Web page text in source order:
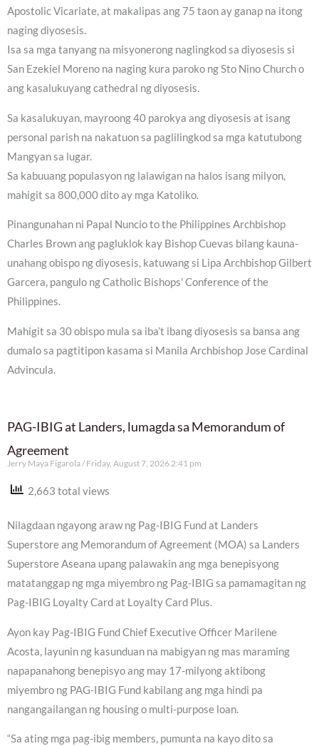
Apostolic Vicariate, at makalipas ang 75 taon ay ganap na itong
naging diyosesis.
Isa sa mga tanyang na misyonerong naglingkod sa diyosesis si
San Ezekiel Moreno na naging kura paroko ng Sto Nino Church o
ang kasalukuyang cathedral ng diyosesis.
Sa kasalukuyan, mayroong 40 parokya ang diyosesis at isang
personal parish na nakatuon sa paglilingkod sa mga katutubong
Mangyan sa lugar.
Sa kabuuang populasyon ng lalawigan na halos isang milyon,
mahigit sa 800,000 dito ay mga Katoliko.
Pinangunahan ni Papal Nuncio to the Philippines Archbishop
Charles Brown ang pagluklok kay Bishop Cuevas bilang kauna-
unahang obispo ng diyosesis, katuwang si Lipa Archbishop Gilbert
Garcera, pangulo ng Catholic Bishops’ Conference of the
Philippines.
Mahigit sa 30 obispo mula sa iba’t ibang diyosesis sa bansa ang
dumalo sa pagtitipon kasama si Manila Archbishop Jose Cardinal
Advincula.
PAG-IBIG at Landers, lumagda sa Memorandum of
Agreement
Jerry Maya Figarola Friday, August 7, 2026 2:41 pm
2,663 total views
Nilagdaan ngayong araw ng Pag-IBIG Fund at Landers
Superstore ang Memorandum of Agreement (MOA) sa Landers
Superstore Aseana upang palawakin ang mga benepisyong
matatanggap ng mga miyembro ng Pag-IBIG sa pamamagitan ng
Pag-IBIG Loyalty Card at Loyalty Card Plus.
Ayon kay Pag-IBIG Fund Chief Executive Officer Marilene
Acosta, layunin ng kasunduan na mabigyan ng mas maraming
napapanahong benepisyo ang may 17-milyong aktibong
miyembro ng PAG-IBIG Fund kabilang ang mga hindi pa
nangangailangan ng housing o multi-purpose loan.
“Sa ating mga pag-ibig members, pumunta na kayo dito sa